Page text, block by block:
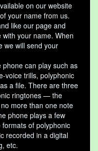
on our website
your name from us.
like our page and
your name. When
we will send your
can play such as
voice trills, polyphonic
a file. There are three
ringtones — the
more than one note
phone plays a few
of polyphonic
recorded in a digital
etc.